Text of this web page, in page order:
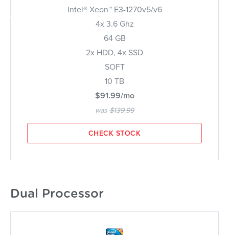
Intel® Xeon™ E3-1270v5/v6
4x 3.6 Ghz
64 GB
2x HDD, 4x SSD
SOFT
10 TB
$91.99/mo
was $139.99
CHECK STOCK
Dual Processor